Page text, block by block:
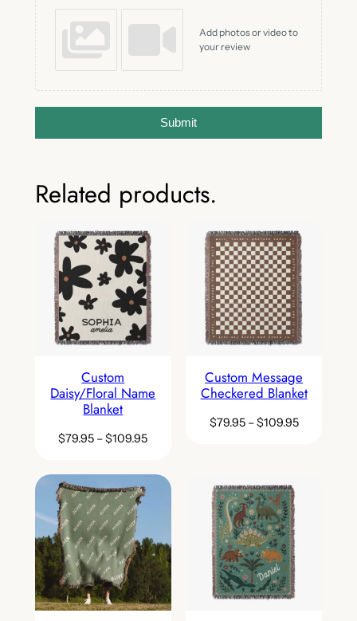
Add photos or video to
your review
Submit
Related products.
Custom
Daisy/Floral Name
Blanket
$79.95 –$109.95
Custom Message
Checkered Blanket
$79.95–$109.95